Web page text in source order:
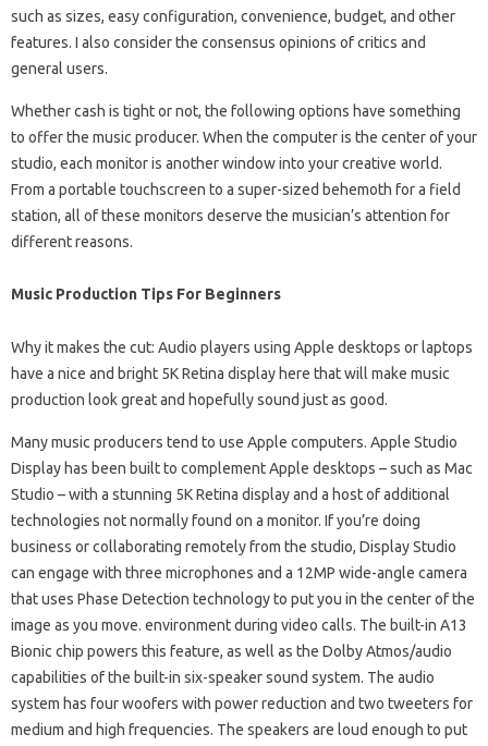
such as sizes, easy configuration, convenience, budget, and other
features. I also consider the consensus opinions of critics and
general users.
Whether cash is tight or not, the following options have something
to offer the music producer. When the computer is the center of your
studio, each monitor is another window into your creative world.
From a portable touchscreen to a super-sized behemoth for a field
station, all of these monitors deserve the musician’s attention for
different reasons.
Music Production Tips For Beginners
Why it makes the cut: Audio players using Apple desktops or laptops
have a nice and bright 5K Retina display here that will make music
production look great and hopefully sound just as good.
Many music producers tend to use Apple computers. Apple Studio
Display has been built to complement Apple desktops – such as Mac
Studio – with a stunning 5K Retina display and a host of additional
technologies not normally found on a monitor. If you’re doing
business or collaborating remotely from the studio, Display Studio
can engage with three microphones and a 12MP wide-angle camera
that uses Phase Detection technology to put you in the center of the
image as you move. environment during video calls. The built-in A13
Bionic chip powers this feature, as well as the Dolby Atmos/audio
capabilities of the built-in six-speaker sound system. The audio
system has four woofers with power reduction and two tweeters for
medium and high frequencies. The speakers are loud enough to put